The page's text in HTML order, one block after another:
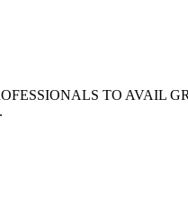
TO AVAIL